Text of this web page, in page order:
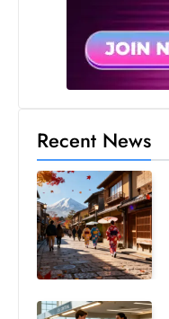
Recent News